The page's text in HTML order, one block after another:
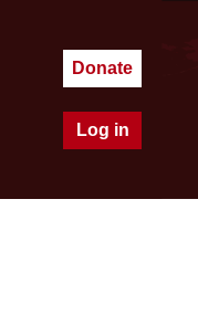
Donate
Log in